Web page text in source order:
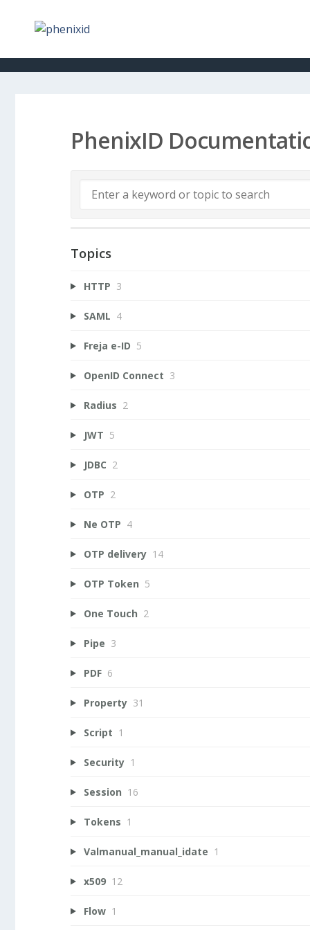
PhenixID
Topics
HTTP 3
SAML 4
Freja e-ID 5
OpenID Connect 3
Radius 2
JWT 5
JDBC 2
OTP 2
Ne OTP 4
OTP delivery 14
OTP Token 5
One Touch 2
Pipe 3
PDF 6
Property 31
Script 1
Security 1
Session 16
Tokens 1
Valmanual_manual_idate 1
x509 12
Flow 1